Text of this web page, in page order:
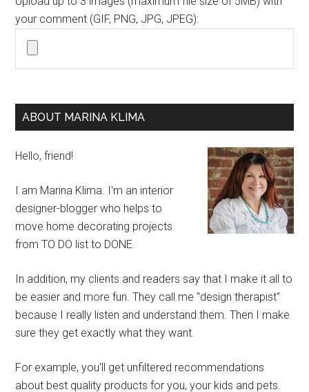
your comment (GIF, PNG, JPG, JPEG):
ABOUT MARINA KLIMA
Hello, friend!
I am Marina Klima. I'm an interior
designer-blogger who helps to
move home decorating projects
from TO DO list to DONE.
In addition, my clients and readers say that I make it all to
be easier and more fun. They call me "design therapist"
because I really listen and understand them. Then I make
sure they get exactly what they want.
For example, you'll get unfiltered recommendations
about best quality products for you, your kids and pets.